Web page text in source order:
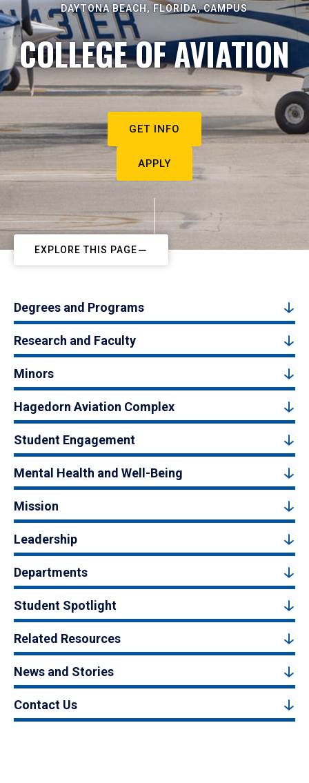
DAYTONA BEACH, FLORIDA, CAMPUS
COLLEGE OF AVIATION
GET INFO
APPLY
EXPLORE THIS PAGE
Degrees and Programs
Research and Faculty
Minors
Hagedorn Aviation Complex
Student Engagement
Mental Health and Well-Being
Mission
Leadership
Departments
Student Spotlight
Related Resources
News and Stories
Contact Us